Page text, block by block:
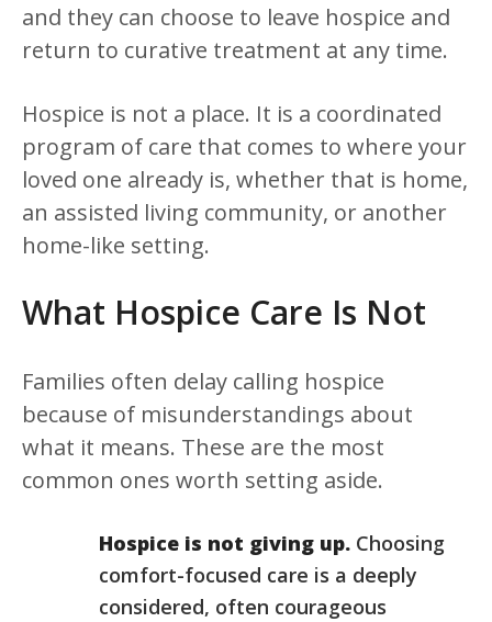
and they can choose to leave hospice and
return to curative treatment at any time.
Hospice is not a place. It is a coordinated
program of care that comes to where your
loved one already is, whether that is home,
an assisted living community, or another
home-like setting.
What Hospice Care Is Not
Families often delay calling hospice
because of misunderstandings about
what it means. These are the most
common ones worth setting aside.
Hospice is not giving up. Choosing
comfort-focused care is a deeply
considered, often courageous